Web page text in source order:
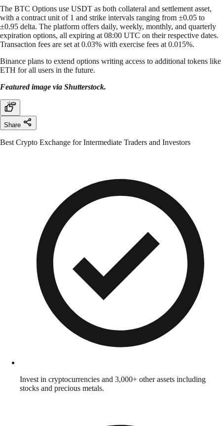
The BTC Options use USDT as both collateral and settlement asset,
with a contract unit of 1 and strike intervals ranging from ±0.05 to
±0.95 delta. The platform offers daily, weekly, monthly, and quarterly
expiration options, all expiring at 08:00 UTC on their respective dates.
Transaction fees are set at 0.03% with exercise fees at 0.015%.
Binance plans to extend options writing access to additional tokens like
ETH for all users in the future.
Featured image via Shutterstock.
Share
Best Crypto Exchange for Intermediate Traders and Investors
Invest in cryptocurrencies and 3,000+ other assets including
stocks and precious metals.